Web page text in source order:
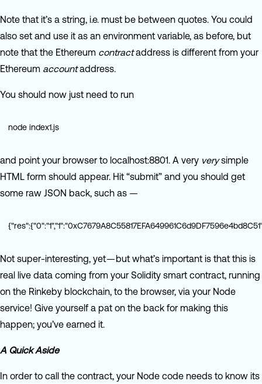
Note that it’s a string, i.e. must be between quotes. You could
also set and use it as an environment variable, as before, but
note that the Ethereum contractaddress is different from your
Ethereum accountaddress.
You should now just need to run
node index1.js
and point your browser to localhost:8801. A very verysimple
HTML form should appear. Hit “submit” and you should get
some raw JSON back, such as —
Not super-interesting, yet — but what’s important is that this is
real live data coming from your Solidity smart contract, running
on the Rinkeby blockchain, to the browser, via your Node
service! Give yourself a pat on the back for making this
happen; you’ve earned it.
A Quick Aside
In order to call the contract, your Node code needs to know its